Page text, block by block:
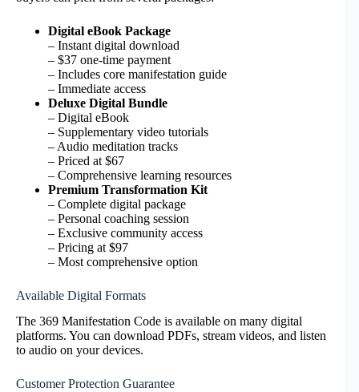
Digital eBook Package
– Instant digital download
– $37 one-time payment
– Includes core manifestation guide
– Immediate access
Deluxe Digital Bundle
– Digital eBook
– Supplementary video tutorials
– Audio meditation tracks
– Priced at $67
– Comprehensive learning resources
Premium Transformation Kit
– Complete digital package
– Personal coaching session
– Exclusive community access
– Pricing at $97
– Most comprehensive option
Available Digital Formats
The 369 Manifestation Code is available on many digital
platforms. You can download PDFs, stream videos, and listen
to audio on your devices.
Customer Protection Guarantee